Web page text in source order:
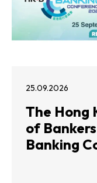
25.09.2026
The Hong
of
Banking